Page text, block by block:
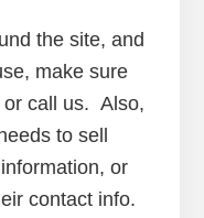
the site, and
make sure
or call us. Also,
to sell
or
contact info.